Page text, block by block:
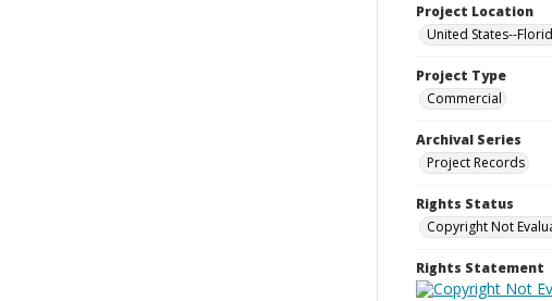
Project Location
United States--
Project Type
Commercial
Archival Series
Project Records
Rights Status
Copyright Not
Rights Statement